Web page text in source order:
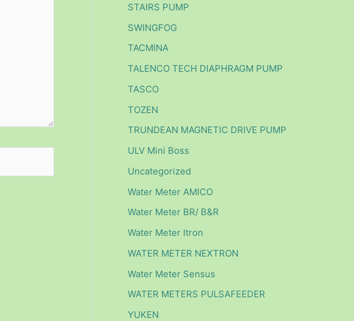
STAIRS PUMP
SWINGFOG
TACMINA
TALENCO TECH DIAPHRAGM PUMP
TASCO
TOZEN
TRUNDEAN MAGNETIC DRIVE PUMP
ULV Mini Boss
Uncategorized
Water Meter AMICO
Water Meter BR/ B&R
Water Meter Itron
WATER METER NEXTRON
Water Meter Sensus
WATER METERS PULSAFEEDER
YUKEN